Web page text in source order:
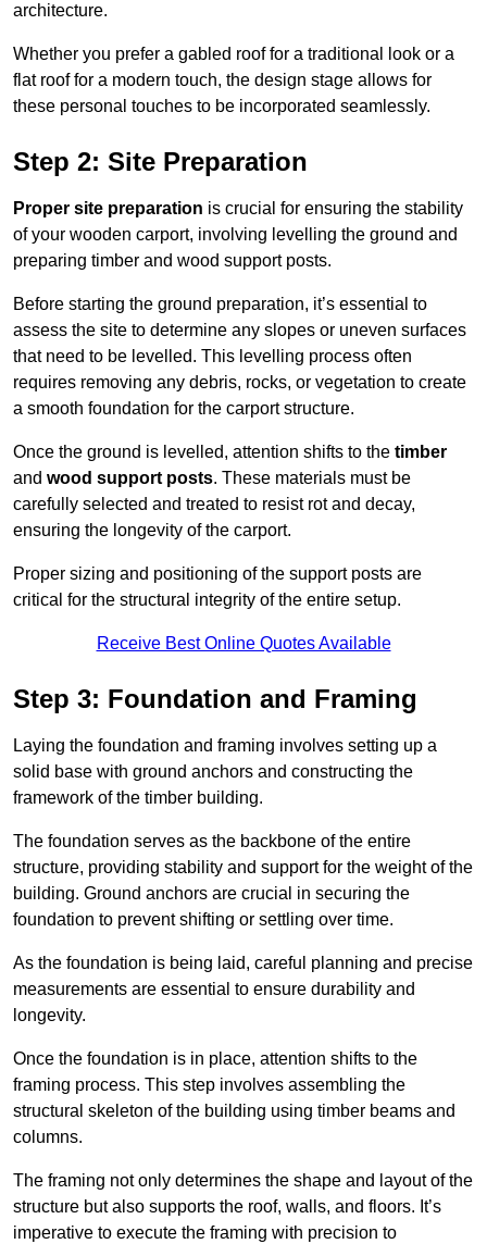
architecture.
Whether you prefer a gabled roof for a traditional look or a
flat roof for a modern touch, the design stage allows for
these personal touches to be incorporated seamlessly.
Step 2: Site Preparation
Proper site preparation is crucial for ensuring the stability
of your wooden carport, involving levelling the ground and
preparing timber and wood support posts.
Before starting the ground preparation, it’s essential to
assess the site to determine any slopes or uneven surfaces
that need to be levelled. This levelling process often
requires removing any debris, rocks, or vegetation to create
a smooth foundation for the carport structure.
Once the ground is levelled, attention shifts to the timber
and wood support posts. These materials must be
carefully selected and treated to resist rot and decay,
ensuring the longevity of the carport.
Proper sizing and positioning of the support posts are
critical for the structural integrity of the entire setup.
Receive Best Online Quotes Available
Step 3: Foundation and Framing
Laying the foundation and framing involves setting up a
solid base with ground anchors and constructing the
framework of the timber building.
The foundation serves as the backbone of the entire
structure, providing stability and support for the weight of the
building. Ground anchors are crucial in securing the
foundation to prevent shifting or settling over time.
As the foundation is being laid, careful planning and precise
measurements are essential to ensure durability and
longevity.
Once the foundation is in place, attention shifts to the
framing process. This step involves assembling the
structural skeleton of the building using timber beams and
columns.
The framing not only determines the shape and layout of the
structure but also supports the roof, walls, and floors. It’s
imperative to execute the framing with precision to